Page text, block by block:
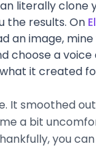
literally clone
the results. On
an image,
choose a
it created
It smoothed
a bit
you